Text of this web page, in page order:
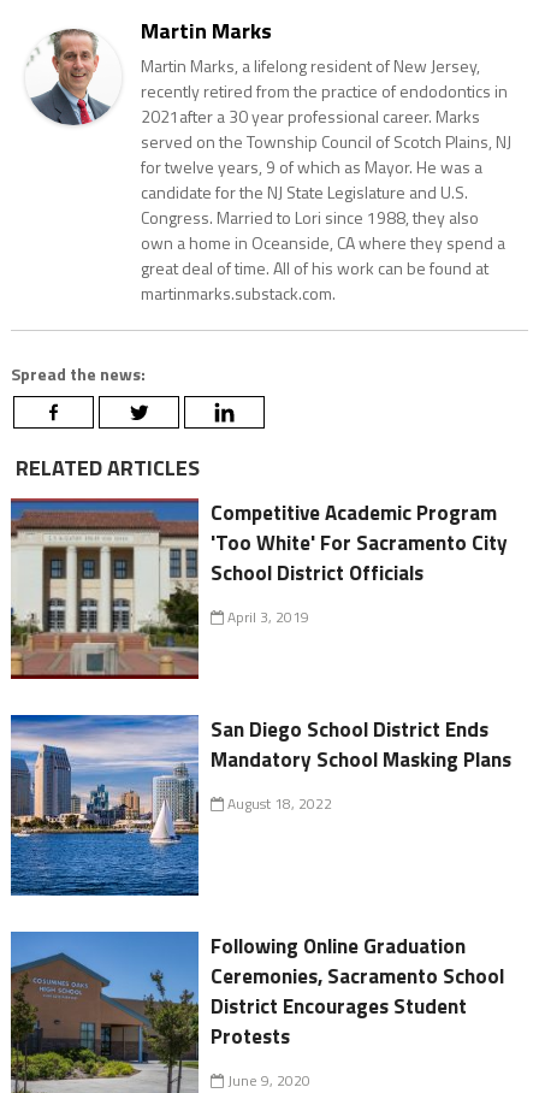
Martin Marks
Martin Marks, a lifelong resident of New Jersey,
recently retired from the practice of endodontics in
2021after a 30 year professional career. Marks
served on the Township Council of Scotch Plains, NJ
for twelve years, 9 of which as Mayor. He was a
candidate for the NJ State Legislature and U.S.
Congress. Married to Lori since 1988, they also
own a home in Oceanside, CA where they spend a
great deal of time. All of his work can be found at
martinmarks.substack.com.
Spread the news:
RELATED ARTICLES
Competitive Academic Program
'Too White' For Sacramento City
School District Officials
April 3, 2019
San Diego School District Ends
Mandatory School Masking Plans
August 18, 2022
Following Online Graduation
Ceremonies, Sacramento School
District Encourages Student
Protests
June 9, 2020